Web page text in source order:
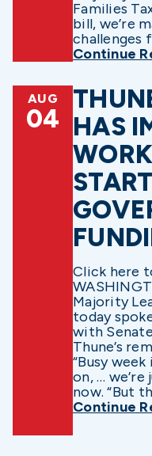
Families
bill, we’re
challenges
Continue
AUG
04 HAS
Click here
Majority
today
with
Thune’s
“Busy
on, …
now. “But
Continue